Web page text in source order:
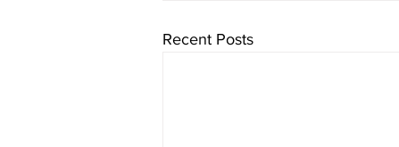
Recent Posts